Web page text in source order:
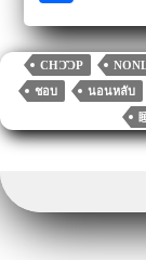
ok r
ha
re
CHƆ̂ƆP
ชอบ
นอนหลับ